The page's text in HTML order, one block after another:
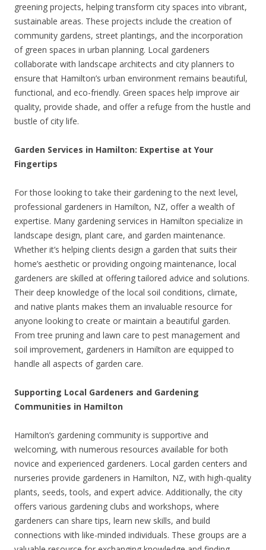
greening projects, helping transform city spaces into vibrant,
sustainable areas. These projects include the creation of
community gardens, street plantings, and the incorporation
of green spaces in urban planning. Local gardeners
collaborate with landscape architects and city planners to
ensure that Hamilton’s urban environment remains beautiful,
functional, and eco-friendly. Green spaces help improve air
quality, provide shade, and offer a refuge from the hustle and
bustle of city life.
Garden Services in Hamilton: Expertise at Your
Fingertips
For those looking to take their gardening to the next level,
professional gardeners in Hamilton, NZ, offer a wealth of
expertise. Many gardening services in Hamilton specialize in
landscape design, plant care, and garden maintenance.
Whether it’s helping clients design a garden that suits their
home’s aesthetic or providing ongoing maintenance, local
gardeners are skilled at offering tailored advice and solutions.
Their deep knowledge of the local soil conditions, climate,
and native plants makes them an invaluable resource for
anyone looking to create or maintain a beautiful garden.
From tree pruning and lawn care to pest management and
soil improvement, gardeners in Hamilton are equipped to
handle all aspects of garden care.
Supporting Local Gardeners and Gardening
Communities in Hamilton
Hamilton’s gardening community is supportive and
welcoming, with numerous resources available for both
novice and experienced gardeners. Local garden centers and
nurseries provide gardeners in Hamilton, NZ, with high-quality
plants, seeds, tools, and expert advice. Additionally, the city
offers various gardening clubs and workshops, where
gardeners can share tips, learn new skills, and build
connections with like-minded individuals. These groups are a